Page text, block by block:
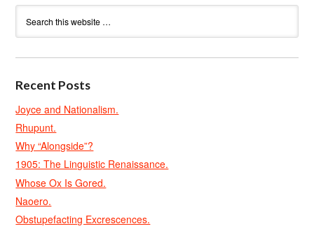
Recent Posts
Joyce and Nationalism.
Rhupunt.
Why “Alongside”?
1905: The Linguistic Renaissance.
Whose Ox Is Gored.
Naoero.
Obstupefacting Excrescences.